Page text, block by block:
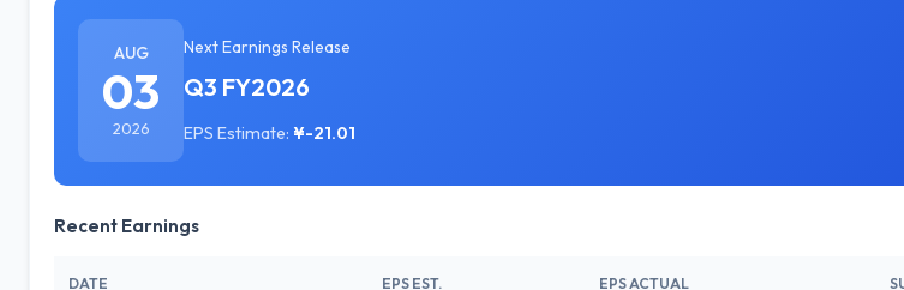
AUG
03
2026
Next Earnings Release
Q3 FY2026
EPS Estimate: ¥-21.01
Recent Earnings
DATE EPS EST. EPS ACTUAL